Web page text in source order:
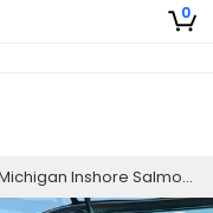
0
Salmon and Trout Fishing Charter from Waukegan